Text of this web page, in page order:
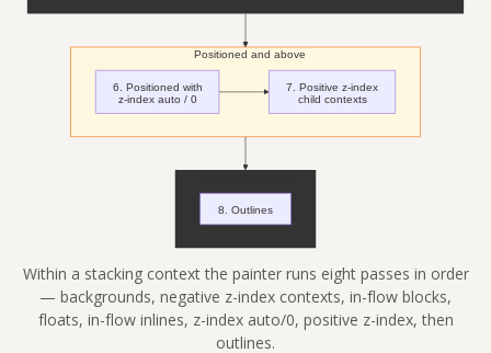
Within a stacking context the painter runs eight passes in order
— backgrounds, negative z-index contexts, in-flow blocks,
floats, in-flow inlines, z-index auto/0, positive z-index, then
outlines.